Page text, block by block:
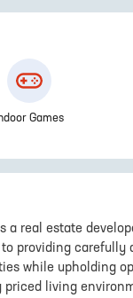
Games
a real estate
providing
while upholding
priced living